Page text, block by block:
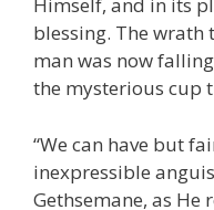
Himself, and in its
blessing. The
man was now
the mysterious cup
“We can have but
inexpressible
Gethsemane, as